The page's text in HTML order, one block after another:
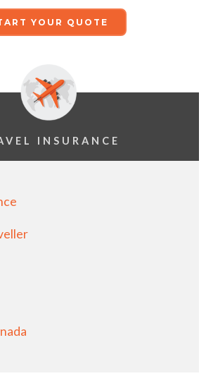
YOUR QUOTE
INSURANCE